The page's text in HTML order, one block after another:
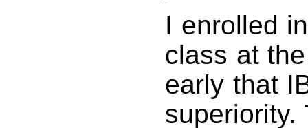
I enrolled
class at
early that
superiority.